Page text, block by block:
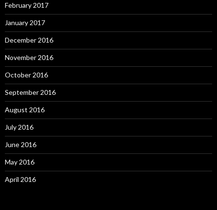
February 2017
January 2017
December 2016
November 2016
October 2016
September 2016
August 2016
July 2016
June 2016
May 2016
April 2016